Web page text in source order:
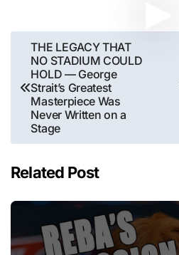
Post
navigation
THE LEGACY THAT
NO STADIUM COULD
HOLD — George
Strait’s Greatest
Masterpiece Was
Never Written on a
Stage
Related Post